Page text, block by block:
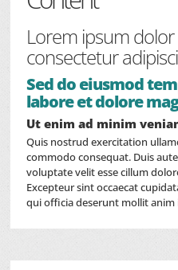
Lorem ipsum
consectetur
Sed do eiusmod
labore et dolore
Ut enim ad minim
Quis nostrud exercitation
commodo consequat. Duis
voluptate velit esse cillum
Excepteur sint occaecat
qui officia deserunt mollit anim